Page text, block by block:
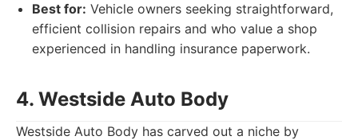
Best for: Vehicle owners seeking straightforward,
efficient collision repairs and who value a shop
experienced in handling insurance paperwork.
4. Westside Auto Body
Westside Auto Body has carved out a niche by